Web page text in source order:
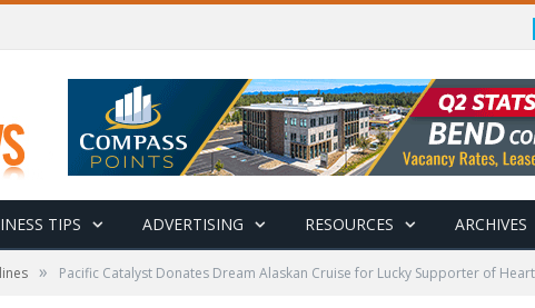
TIPS ADVERTISING RESOURCES ARCHIVES
» Pacific Catalyst Donates Dream Alaskan Cruise for Lucky Supporter of